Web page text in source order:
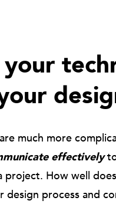
much more
effectively
project. How well
design process and